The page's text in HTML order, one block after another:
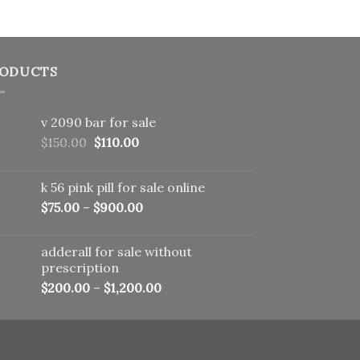
v 2090 bar for sale
$150.00 Original
$150.00.
$110.00Current
$110.00.
k 56 pink pill​ for sale online
$75.00 – $900.00
adderall for sale without
prescription
$200.00 – $1,200.00